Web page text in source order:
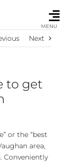
MENU
Next
to get
or the “best
area,
Conveniently